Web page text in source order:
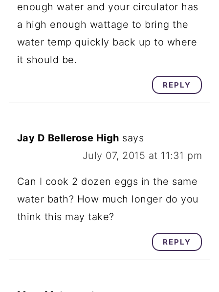
enough water and your circulator has
a high enough wattage to bring the
water temp quickly back up to where
it should be.
REPLY
Jay D Bellerose High says
July 07, 2015 at 11:31 pm
Can I cook 2 dozen eggs in the same
water bath? How much longer do you
think this may take?
REPLY